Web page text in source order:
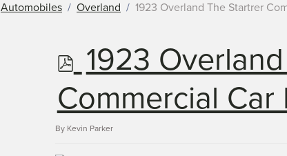
Automobiles Overland 1923 Overland The Startrer
p
d
f
1923
Commercial
By Kevin Parker